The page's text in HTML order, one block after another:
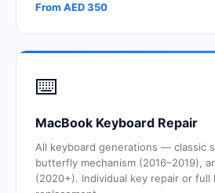
From AED 350
⌨️
MacBook Keyboard Repair
All keyboard generations — classic
butterfly mechanism (2016–2019),
(2020+). Individual key repair or full